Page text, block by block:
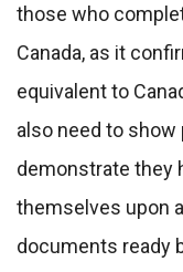
those who
Canada, as it
equivalent to
also need to
demonstrate they
themselves upon
documents ready